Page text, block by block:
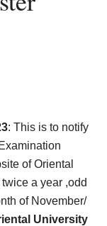
: This is to notify
of Oriental
a year ,odd
of November/
University